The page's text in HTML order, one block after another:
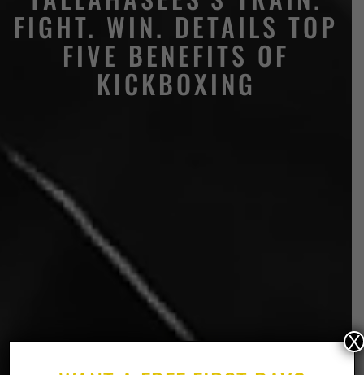
FIGHT. WIN. DETAILS TOP
FIVE BENEFITS OF
KICKBOXING
X